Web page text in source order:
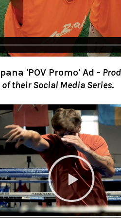
'POV Promo' Ad -
their Social Media Series.